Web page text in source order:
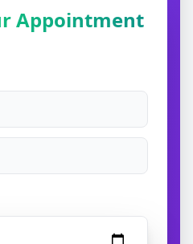
Appointment